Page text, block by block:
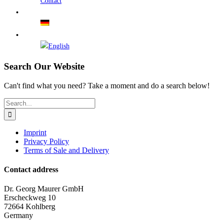
Search Our Website
Can't find what you need? Take a moment and do a search below!
Search
for:
Imprint
Privacy Policy
Terms of Sale and Delivery
Contact address
Dr. Georg Maurer GmbH
Erscheckweg 10
72664 Kohlberg
Germany